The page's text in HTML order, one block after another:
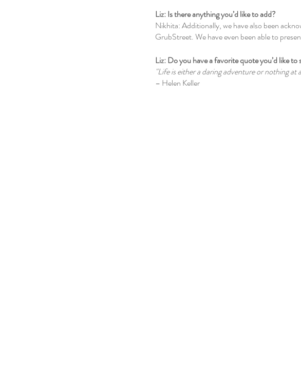
Liz: Is there anything you’d like to add?
Nikhita: Additionally, we have also been
GrubStreet. We have even been able to
Liz: Do you have a favorite quote you’d like to
"Life is either a daring adventure or nothing at
– Helen Keller